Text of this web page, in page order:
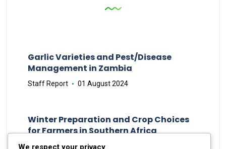
Garlic Varieties and Pest/Disease
Management in Zambia
Staff Report 01 August 2024
Winter Preparation and Crop Choices
for Farmers in Southern Africa
Staff Report 23 May 2024
We respect your privacy